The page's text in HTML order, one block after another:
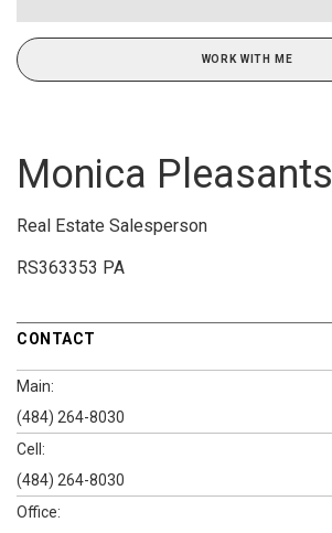
WORK WITH ME
Monica Pleasants
Real Estate Salesperson
RS363353 PA
CONTACT
Main:
(484) 264-8030
Cell:
(484) 264-8030
Office: